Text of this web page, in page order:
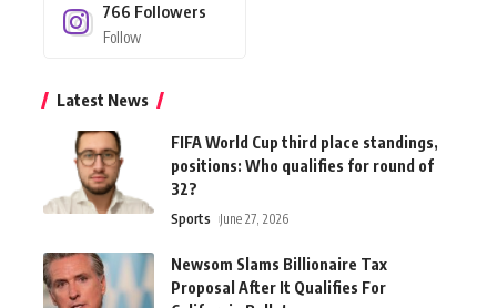
766 Followers
Follow
Latest News
FIFA World Cup third place standings,
positions: Who qualifies for round of
32?
Sports June 27, 2026
Newsom Slams Billionaire Tax
Proposal After It Qualifies For